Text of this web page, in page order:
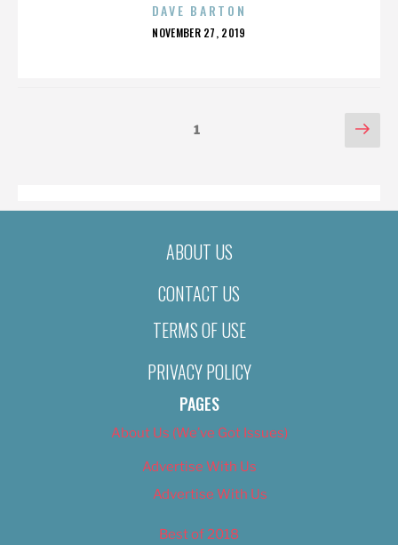
DAVE BARTON
POSTED
NOVEMBER 27, 2019
Page1
ABOUT US
CONTACT US
TERMS OF USE
PRIVACY POLICY
PAGES
About Us (We’ve Got Issues)
Advertise With Us
Advertise With Us
Best of 2018